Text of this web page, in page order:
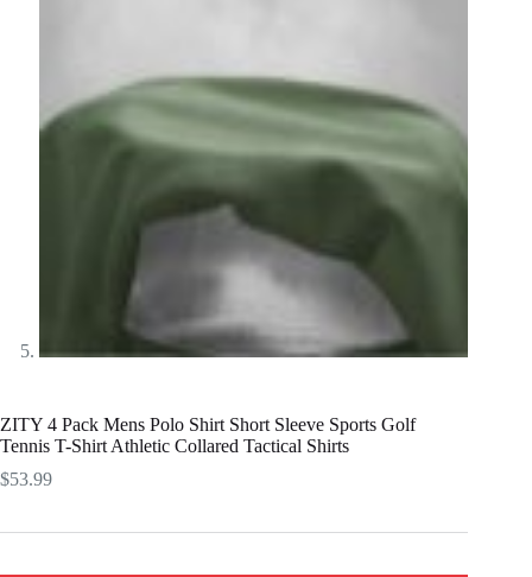
ZITY 4 Pack Mens Polo Shirt Short Sleeve Sports Golf
Tennis T-Shirt Athletic Collared Tactical Shirts
$53.99